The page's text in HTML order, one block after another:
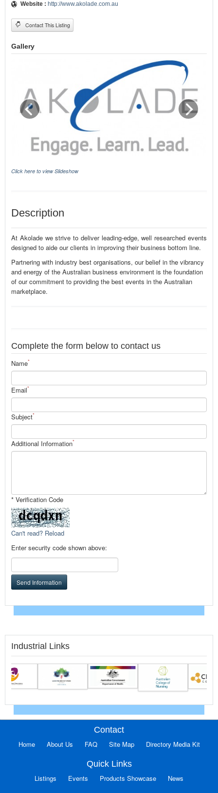
Website : http://www.akolade.com.au
Contact This Listing
Gallery
Click here to view Slideshow
Description
At Akolade we strive to deliver leading-edge, well researched events
designed to aide our clients in improving their business bottom line.
Partnering with industry best organisations, our belief in the vibrancy
and energy of the Australian business environment is the foundation
of our commitment to providing the best events in the Australian
marketplace.
Complete the form below to contact us
Name*
Email*
Subject*
Additional Information*
* Verification Code
Can't read? Reload
Enter security code shown above:
Send Information
Industrial Links
Contact
Home About Us FAQ Site Map Directory Media Kit
Quick Links
Listings Events Products Showcase News